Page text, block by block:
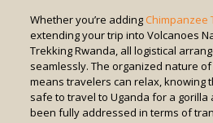
Whether you’re adding Chimpanzee
extending your trip into Volcanoes
Trekking Rwanda, all logistical
seamlessly. The organized nature
means travelers can relax, knowing
safe to travel to Uganda for a gorilla
been fully addressed in terms of